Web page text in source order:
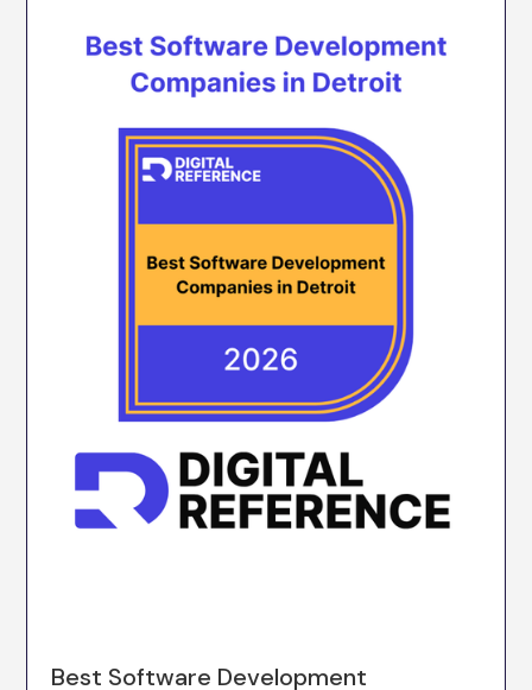
Best Software Development